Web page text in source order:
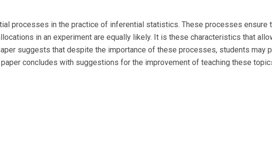
processes in the practice of inferential statistics. These processes ensure
in an experiment are equally likely. It is these characteristics that
suggests that despite the importance of these processes, students may
concludes with suggestions for the improvement of teaching these